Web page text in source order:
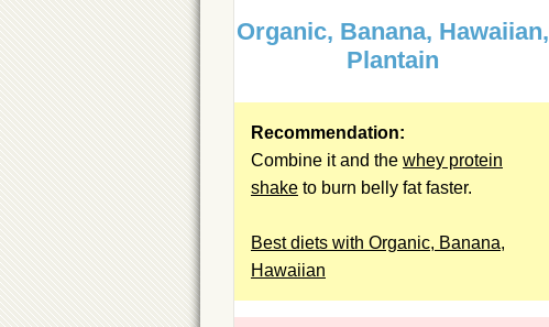
Organic, Banana, Hawaiian,
Plantain
Recommendation:
Combine it and the whey protein
shake to burn belly fat faster.
Best diets with Organic, Banana,
Hawaiian